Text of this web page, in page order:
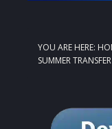
YOU ARE HERE:
SUMMER